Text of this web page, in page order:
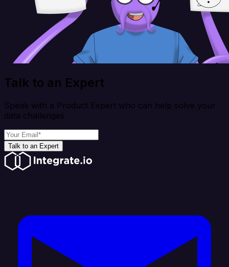
Talk to an Expert
Speak with a Product Expert who can help solve your
data challenges
Talk to an Expert